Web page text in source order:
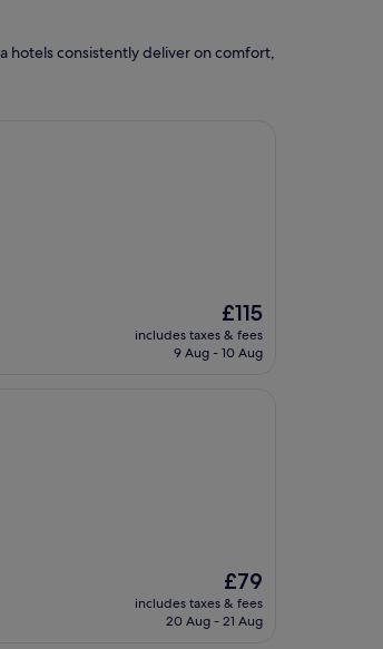
hotels consistently deliver on comfort,
The
price
is
£115
includes taxes & fees
9 Aug - 10 Aug
The
price
is
£79
includes taxes & fees
20 Aug - 21 Aug